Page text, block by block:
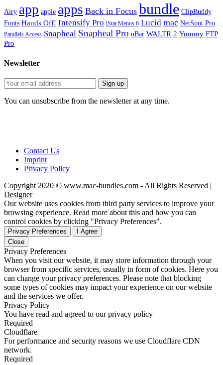
Airy app apple apps Back in Focus bundle ClipBuddy
Fonts Hands Off! Intensify Pro iStat Menus 6 Lucid mac NetSpot Pro
Parallels Access Snapheal Snapheal Pro uBar WALTR 2 Yummy FTP
Pro
Newsletter
You can unsubscribe from the newsletter at any time.
Contact Us
Imprint
Privacy Policy
Copyright 2020 © www.mac-bundles.com - All Rights Reserved |
Designer
Our website uses cookies from third party services to improve your
browsing experience. Read more about this and how you can
control cookies by clicking "Privacy Preferences".
Privacy Preferences
I Agree
Close
Privacy Preferences
When you visit our website, it may store information through your
browser from specific services, usually in form of cookies. Here you
can change your privacy preferences. Please note that blocking
some types of cookies may impact your experience on our website
and the services we offer.
Privacy Policy
You have read and agreed to our privacy policy
Required
Cloudflare
For performance and security reasons we use Cloudflare CDN
network.
Required